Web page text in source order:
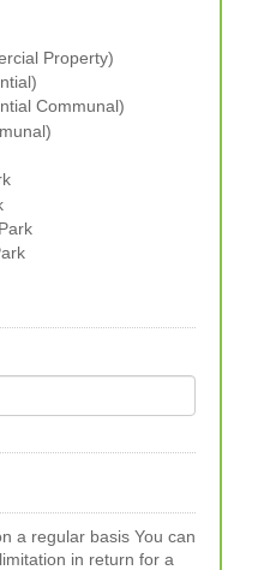
Property)
Communal)
a regular basis You can
in return for a